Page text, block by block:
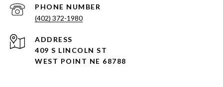
PHONE NUMBER
(402) 372-1980
ADDRESS
409 S LINCOLN ST
WEST POINT NE 68788